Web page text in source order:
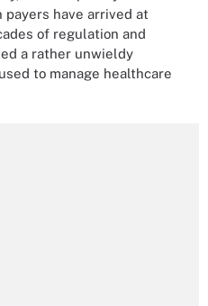
have arrived at
of regulation and
a rather unwieldy
to manage healthcare